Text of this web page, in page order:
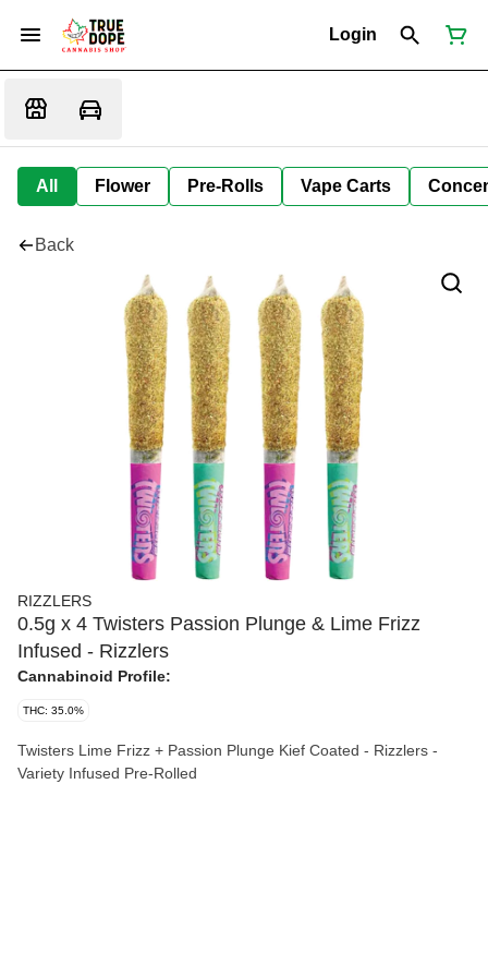
Login
All Flower Pre-Rolls Vape Carts
Back
RIZZLERS
0.5g x 4 Twisters Passion Plunge & Lime Frizz
Infused - Rizzlers
Cannabinoid Profile:
THC: 35.0%
Twisters Lime Frizz + Passion Plunge Kief Coated - Rizzlers -
Variety Infused Pre-Rolled